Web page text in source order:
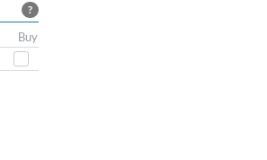
?
Buy